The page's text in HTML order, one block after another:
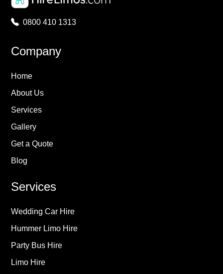
0800 410 1313
Company
Home
About Us
Services
Gallery
Get a Quote
Blog
Services
Wedding Car Hire
Hummer Limo Hire
Party Bus Hire
Limo Hire